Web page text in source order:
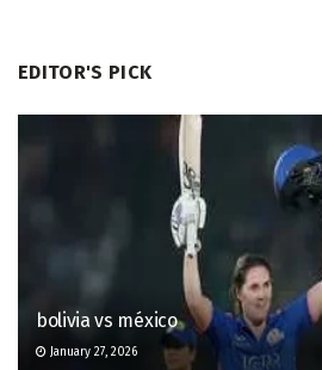
EDITOR'S PICK
bolivia vs méxico
January 27, 2026